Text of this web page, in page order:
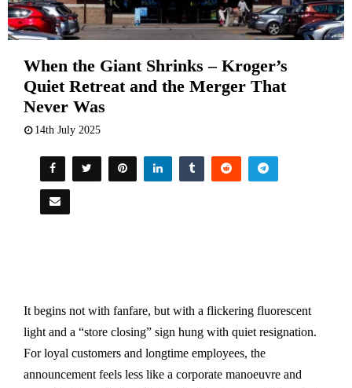
When the Giant Shrinks – Kroger’s
Quiet Retreat and the Merger That
Never Was
14th July 2025
It begins not with fanfare, but with a flickering fluorescent
light and a “store closing” sign hung with quiet resignation.
For loyal customers and longtime employees, the
announcement feels less like a corporate manoeuvre and